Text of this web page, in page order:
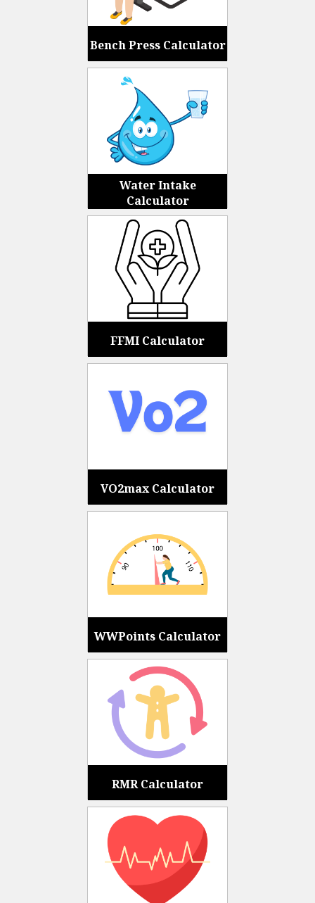
Bench Press Calculator
Water Intake
Calculator
FFMI Calculator
VO2max Calculator
WWPoints Calculator
RMR Calculator